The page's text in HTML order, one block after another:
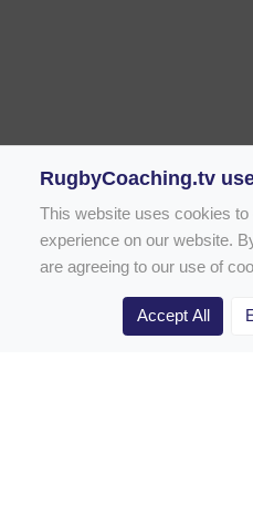
Rugby Drill Library
RugbyCoaching.tv
This website uses cookies
experience on our website.
are agreeing to our use of
Accept All